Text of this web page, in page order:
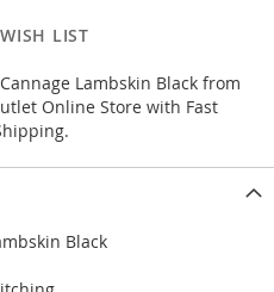
LIST
Lambskin Black from
Online Store with Fast
Black